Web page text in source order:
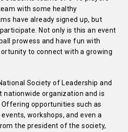
with some healthy
have already signed up, but
Not only is this an event
prowess and have fun with
to connect with a growing
Society of Leadership and
nationwide organization and is
opportunities such as
workshops, and even a
the president of the society,